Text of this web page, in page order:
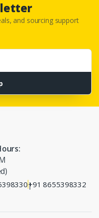
and sourcing support
|
+91 8655398332